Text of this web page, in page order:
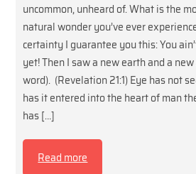
uncommon, unheard of. What is the
natural wonder you’ve ever
certainty I guarantee you this: You
yet! Then I saw a new earth and a
word). (Revelation 21:1) Eye has not
has it entered into the heart of man
has […]
Read more